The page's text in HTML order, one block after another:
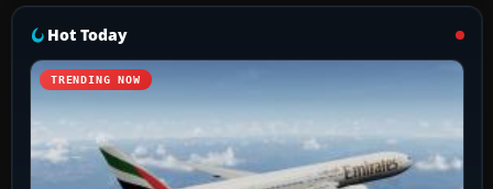
Hot Today
TRENDING NOW